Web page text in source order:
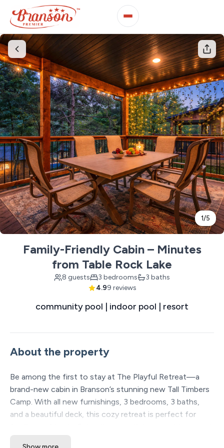
1/5
Family-Friendly Cabin – Minutes
from Table Rock Lake
8 guests 3 bedrooms
3 baths
4.99 reviews
community pool | indoor pool | resort
About the property
Be among the first to stay at The Playful Retreat—a
brand-new cabin in Branson’s stunning new Tall Timbers
Camp. With all new furnishings, 3 bedrooms, 3 baths,
and a beautiful deck, this cozy retreat is perfect for